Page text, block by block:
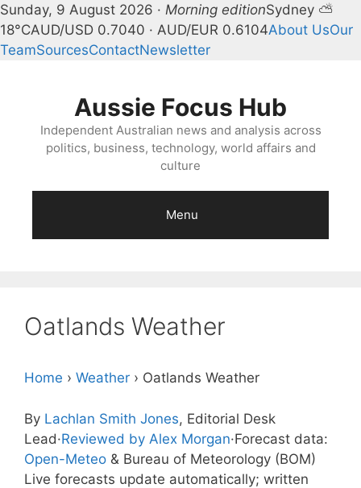
Sunday, 9 August 2026 · Morning editionSydney ⛅
18°CAUD/USD 0.7040 · AUD/EUR 0.6104About UsOur
TeamSourcesContactNewsletter
Aussie Focus Hub
Independent Australian news and analysis across
politics, business, technology, world affairs and
culture
Menu
Oatlands Weather
Home › Weather › Oatlands Weather
By Lachlan Smith Jones, Editorial Desk
Lead·Reviewed by Alex Morgan·Forecast data:
Open-Meteo & Bureau of Meteorology (BOM)
Live forecasts update automatically; written